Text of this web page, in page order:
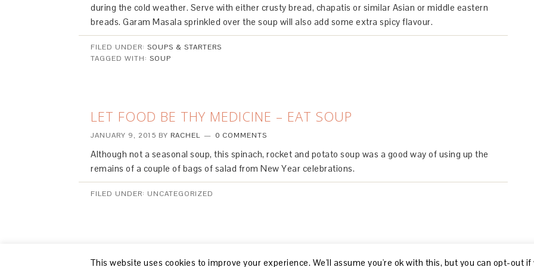
during the cold weather. Serve with either crusty bread, chapatis or similar Asian or middle eastern
breads. Garam Masala sprinkled over the soup will also add some extra spicy flavour.
FILED UNDER: SOUPS & STARTERS
TAGGED WITH: SOUP
LET FOOD BE THY MEDICINE – EAT SOUP
JANUARY 9, 2015 BY RACHEL 0 COMMENTS
Although not a seasonal soup, this spinach, rocket and potato soup was a good way of using up the
remains of a couple of bags of salad from New Year celebrations.
FILED UNDER: UNCATEGORIZED
© 2026, R GILLON |ABOUT |DISCLOSURE
This website uses cookies to improve your experience. We'll assume you're ok with this, but you can opt-out if